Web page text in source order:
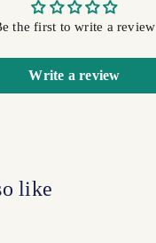
the first to write a review
Write a review